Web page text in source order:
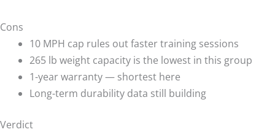
Cons
10 MPH cap rules out faster training sessions
265 lb weight capacity is the lowest in this group
1-year warranty — shortest here
Long-term durability data still building
Verdict